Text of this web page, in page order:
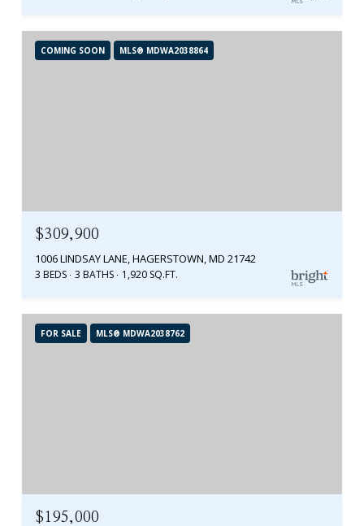
COMING SOON MLS® MDWA2038864
$309,900
1006 LINDSAY LANE, HAGERSTOWN, MD 21742
3 BEDS 3 BATHS 1,920 SQ.FT.
FOR SALE MLS® MDWA2038762
$195,000